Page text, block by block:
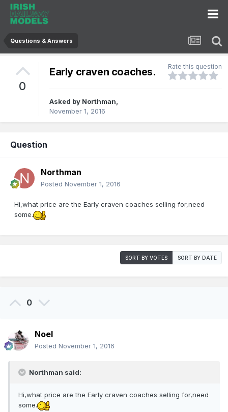
Questions & Answers
0
Early craven coaches. Rate this question
Asked by Northman,
November 1, 2016
Question
Northman
Posted November 1, 2016
Hi,what price are the Early craven coaches selling for,need
some.
SORT BY VOTES SORT BY DATE
0
Noel
Posted November 1, 2016
Northman said:
Hi,what price are the Early craven coaches selling for,need
some.